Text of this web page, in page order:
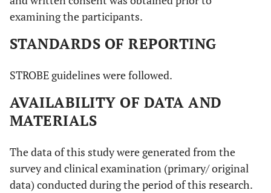
examining the participants.
STANDARDS OF REPORTING
STROBE guidelines were followed.
AVAILABILITY OF DATA AND
MATERIALS
The data of this study were generated from the
survey and clinical examination (primary/ original
data) conducted during the period of this research.